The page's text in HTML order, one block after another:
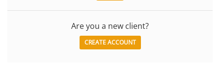
Are you a new client?
CREATE ACCOUNT